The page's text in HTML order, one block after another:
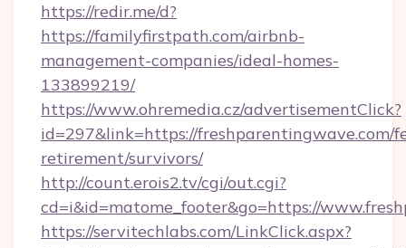
https://redir.me/d?
https://familyfirstpath.com/airbnb-
management-companies/ideal-homes-
133899219/
https://www.ohremedia.cz/advertisementClick?
id=297&link=https://freshparentingwave.com/
retirement/survivors/
http://count.erois2.tv/cgi/out.cgi?
cd=i&id=matome_footer&go=https://
https://servitechlabs.com/LinkClick.aspx?